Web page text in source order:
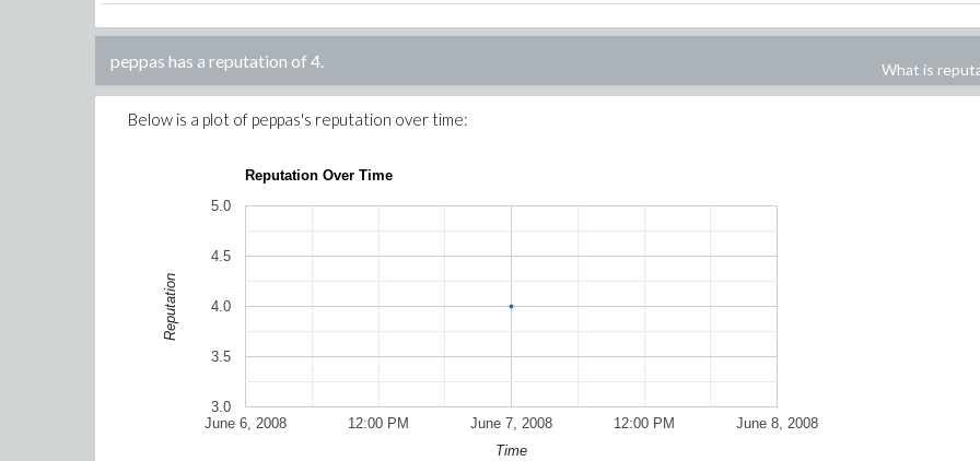
peppas has a reputation of 4. What is
Below is a plot of peppas's reputation over time:
Reputation Over Time
June 6, 2008 June 7, 2008 June 8, 2008
12:00 PM 12:00 PM
3.0
3.5
4.0
4.5
5.0
Time
Reputation